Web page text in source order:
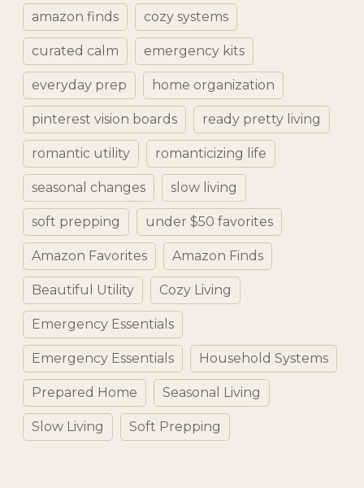
amazon finds cozy systems
curated calm emergency kits
everyday prep home organization
pinterest vision boards ready pretty living
romantic utility romanticizing life
seasonal changes slow living
soft prepping under $50 favorites
Amazon Favorites Amazon Finds
Beautiful Utility Cozy Living
Emergency Essentials
Emergency Essentials Household Systems
Prepared Home Seasonal Living
Slow Living Soft Prepping